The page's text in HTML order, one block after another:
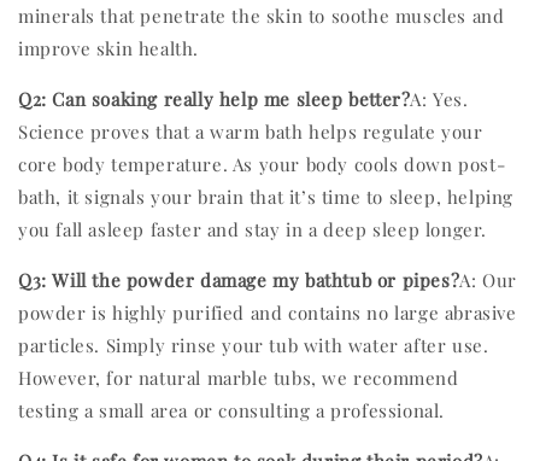
minerals that penetrate the skin to soothe muscles and
improve skin health.
Q2: Can soaking really help me sleep better?A: Yes.
Science proves that a warm bath helps regulate your
core body temperature. As your body cools down post-
bath, it signals your brain that it’s time to sleep, helping
you fall asleep faster and stay in a deep sleep longer.
Q3: Will the powder damage my bathtub or pipes?A: Our
powder is highly purified and contains no large abrasive
particles. Simply rinse your tub with water after use.
However, for natural marble tubs, we recommend
testing a small area or consulting a professional.